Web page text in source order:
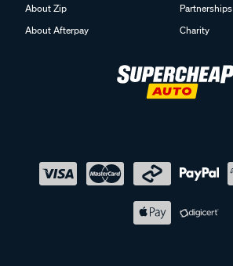
About Zip
About Afterpay
Partnerships
Charity